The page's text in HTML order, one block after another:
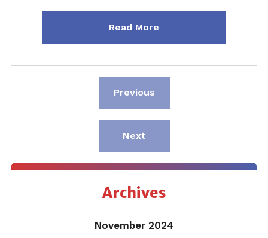
Read More
PreviousPage
NextPage
Archives
November 2024